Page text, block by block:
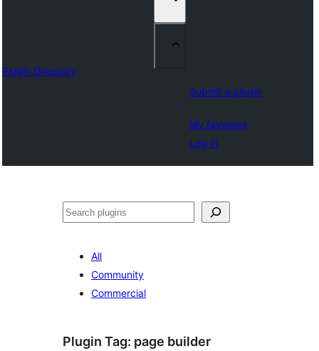
Plugin Directory
Submit a plugin
My favorites
Log in
Search
All
Community
Commercial
Plugin Tag: page builder